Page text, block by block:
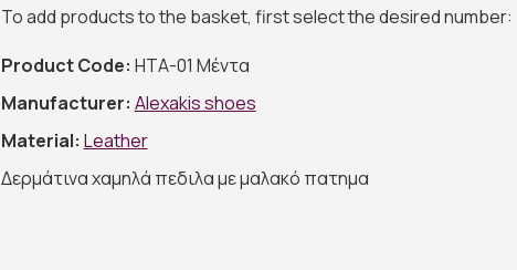
To add products to the basket, first select the desired number:
Product Code: ΗΤΑ-01 Μέντα
Manufacturer: Alexakis shoes
Material: Leather
Δερμάτινα χαμηλά πεδιλα με μαλακό πατημα